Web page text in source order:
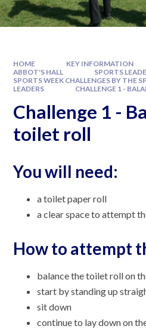
HOME KEY INFORMATION
ABBOT'S HALL
SPORTS
SPORTS WEEK CHALLENGES BY THE
LEADERS
CHALLENGE 1 -
Challenge 1 -
toilet roll
You will need:
a toilet paper roll
a clear space to attempt
How to attempt
balance the toilet roll on
start by standing up
sit down
continue to lay down on